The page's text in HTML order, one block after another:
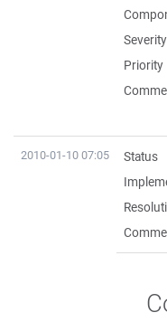
Severity
Priority
2010-01-10 07:05 Status